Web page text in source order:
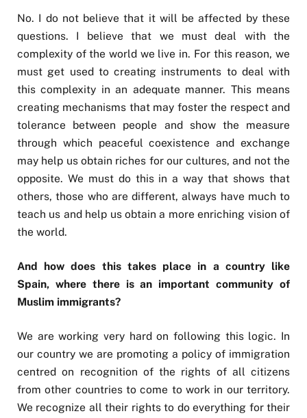
No. I do not believe that it will be affected by these
questions. I believe that we must deal with the
complexity of the world we live in. For this reason, we
must get used to creating instruments to deal with
this complexity in an adequate manner. This means
creating mechanisms that may foster the respect and
tolerance between people and show the measure
through which peaceful coexistence and exchange
may help us obtain riches for our cultures, and not the
opposite. We must do this in a way that shows that
others, those who are different, always have much to
teach us and help us obtain a more enriching vision of
the world.
And how does this takes place in a country like
Spain, where there is an important community of
Muslim immigrants?
We are working very hard on following this logic. In
our country we are promoting a policy of immigration
centred on recognition of the rights of all citizens
from other countries to come to work in our territory.
We recognize all their rights to do everything for their